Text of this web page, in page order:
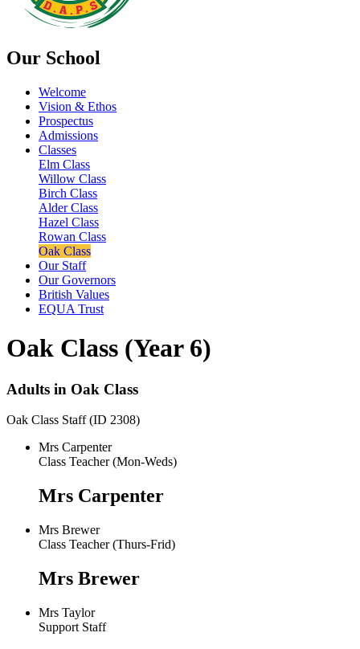
Our School
Welcome
Vision & Ethos
Prospectus
Admissions
Classes
Elm Class
Willow Class
Birch Class
Alder Class
Hazel Class
Rowan Class
Oak Class
Our Staff
Our Governors
British Values
EQUA Trust
Oak Class (Year 6)
Adults in Oak Class
Oak Class Staff (ID 2308)
Mrs Carpenter
Class Teacher (Mon-Weds)
Mrs Carpenter
Mrs Brewer
Class Teacher (Thurs-Frid)
Mrs Brewer
Mrs Taylor
Support Staff